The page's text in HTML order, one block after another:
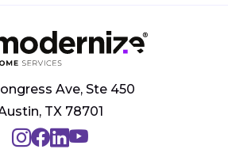
Ave, Ste 450
TX 78701